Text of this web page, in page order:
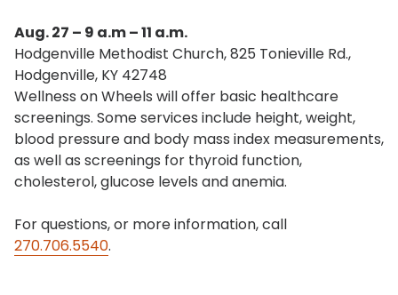
Aug. 27 – 9 a.m – 11 a.m.
Hodgenville Methodist Church, 825 Tonieville Rd.,
Hodgenville, KY 42748
Wellness on Wheels will offer basic healthcare
screenings. Some services include height, weight,
blood pressure and body mass index measurements,
as well as screenings for thyroid function,
cholesterol, glucose levels and anemia.
For questions, or more information, call
270.706.5540.